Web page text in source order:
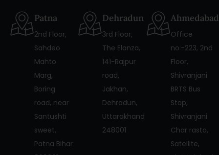
Patna
2nd Floor,
Sahdeo
Mahto
Marg,
Boring
road, near
Santushti
sweet,
Patna Bihar
Dehradun
3rd Floor,
The Elanza,
141-Rajpur
road,
Jakhan,
Dehradun,
Uttarakhand
248001
Ahmedabad
Office
no:-223, 2nd
Floor,
Shivranjani
BRTS Bus
Stop,
Shivranjani
Char rasta,
Satellite,